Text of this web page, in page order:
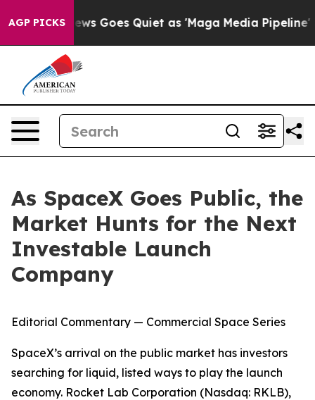
AGP PICKS
Goes Quiet as 'Maga Media Pipeline' Backfires
As SpaceX Goes Public, the
Market Hunts for the Next
Investable Launch
Company
Editorial Commentary — Commercial Space Series
SpaceX’s arrival on the public market has investors
searching for liquid, listed ways to play the launch
economy. Rocket Lab Corporation (Nasdaq: RKLB),